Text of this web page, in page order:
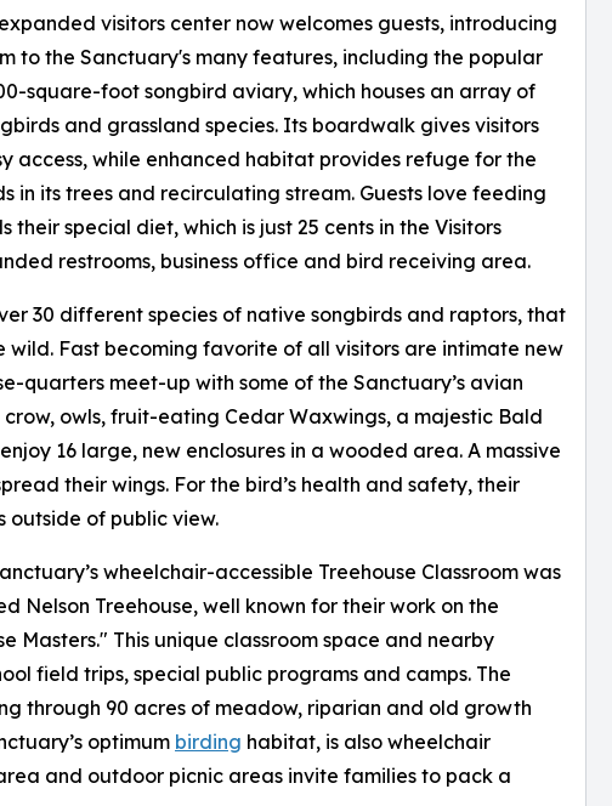
visitors center now welcomes guests, introducing
to the Sanctuary's many features, including the popular
square-foot songbird aviary, which houses an array of
and grassland species. Its boardwalk gives visitors
access, while enhanced habitat provides refuge for the
in its trees and recirculating stream. Guests love feeding
special diet, which is just 25 cents in the Visitors
restrooms, business office and bird receiving area.
30 different species of native songbirds and raptors, that
wild. Fast becoming favorite of all visitors are intimate new
quarters meet-up with some of the Sanctuary’s avian
owls, fruit-eating Cedar Waxwings, a majestic Bald
16 large, new enclosures in a wooded area. A massive
their wings. For the bird’s health and safety, their
outside of public view.
wheelchair-accessible Treehouse Classroom was
Nelson Treehouse, well known for their work on the
Masters." This unique classroom space and nearby
field trips, special public programs and camps. The
through 90 acres of meadow, riparian and old growth
optimum birding habitat, is also wheelchair
and outdoor picnic areas invite families to pack a